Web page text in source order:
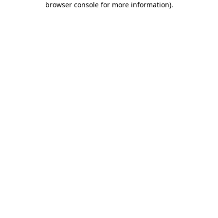
browser console for more information).